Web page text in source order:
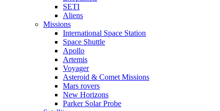
SETI
Aliens
Missions
International Space Station
Space Shuttle
Apollo
Artemis
Voyager
Asteroid & Comet Missions
Mars rovers
New Horizons
Parker Solar Probe